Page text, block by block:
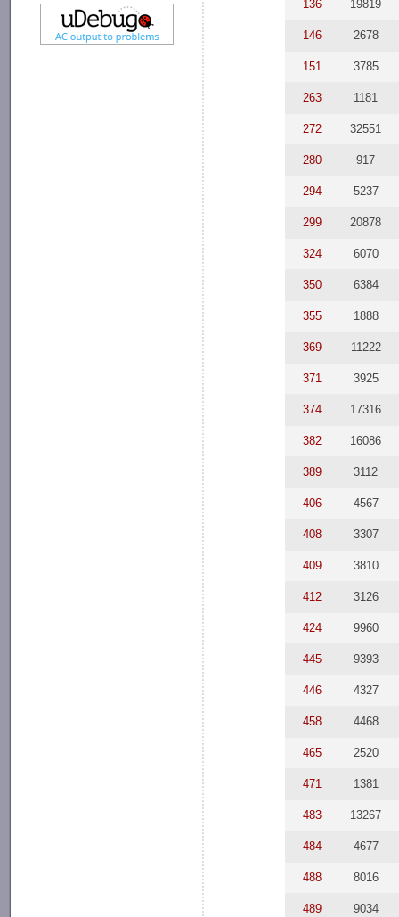
136 19819
146 2678
151 3785
263 1181
272 32551
280 917
294 5237
299 20878
324 6070
350 6384
355 1888
369 11222
371 3925
374 17316
382 16086
389 3112
406 4567
408 3307
409 3810
412 3126
424 9960
445 9393
446 4327
458 4468
465 2520
471 1381
483 13267
484 4677
488 8016
489 9034